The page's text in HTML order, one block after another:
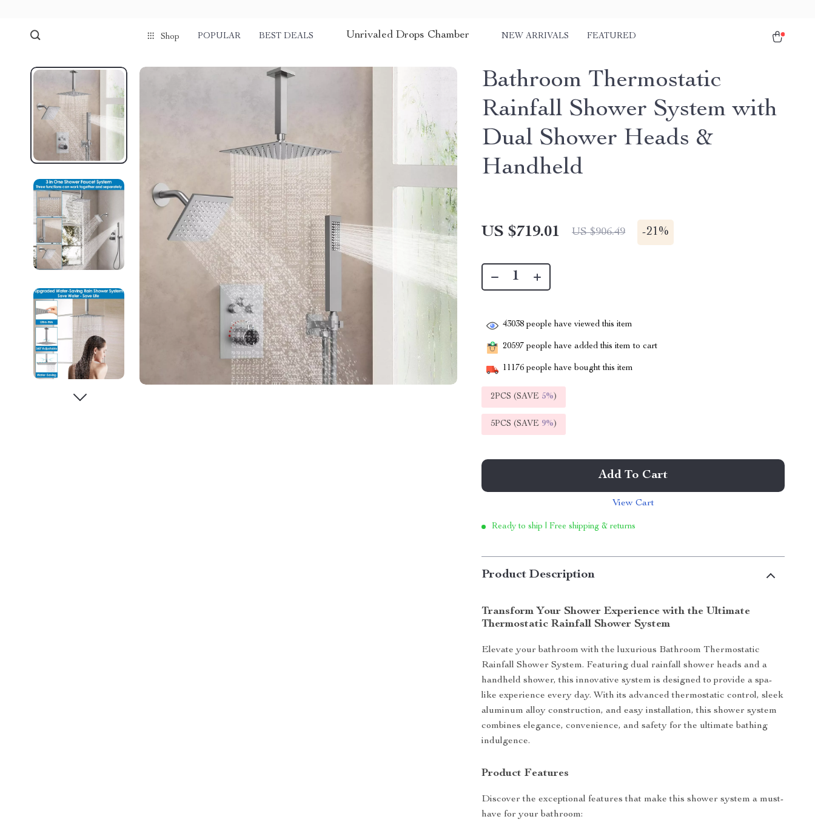
Shop POPULAR BEST DEALS Unrivaled Drops Chamber NEW ARRIVALS FEATURED
Bathroom Thermostatic
Rainfall Shower System with
Dual Shower Heads &
Handheld
US $719.01 US $906.49 -21%
43038 people have viewed this item
20597 people have added this item to cart
11176 people have bought this item
2PCS (SAVE 5%)
5PCS (SAVE 9%)
Add To Cart
View Cart
Ready to ship | Free shipping & returns
Product Description
Transform Your Shower Experience with the Ultimate
Thermostatic Rainfall Shower System
Elevate your bathroom with the luxurious Bathroom Thermostatic
Rainfall Shower System. Featuring dual rainfall shower heads and a
handheld shower, this innovative system is designed to provide a spa-
like experience every day. With its advanced thermostatic control, sleek
aluminum alloy construction, and easy installation, this shower system
combines elegance, convenience, and safety for the ultimate bathing
indulgence.
Product Features
Discover the exceptional features that make this shower system a must-
have for your bathroom: